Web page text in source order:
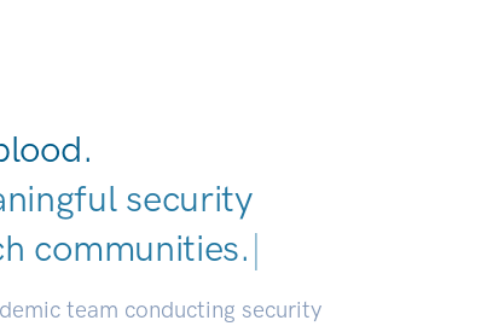
security
commu|
team conducting security